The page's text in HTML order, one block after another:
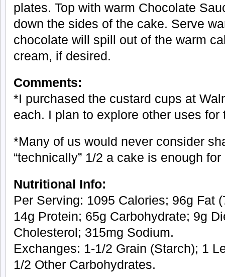
plates. Top with warm Chocolate
down the sides of the cake. Serve
chocolate will spill out of the warm
cream, if desired.
Comments:
*I purchased the custard cups at
each. I plan to explore other uses for
*Many of us would never consider
“technically” 1/2 a cake is enough
Nutritional Info:
Per Serving: 1095 Calories; 96g Fat
14g Protein; 65g Carbohydrate; 9g
Cholesterol; 315mg Sodium.
Exchanges: 1-1/2 Grain (Starch); 1
1/2 Other Carbohydrates.